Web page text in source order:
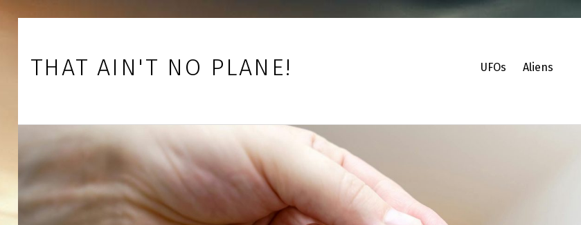
Skip to main navigation
Skip to main content
Skip to footer
THAT AIN'T NO PLANE! UFOs Aliens